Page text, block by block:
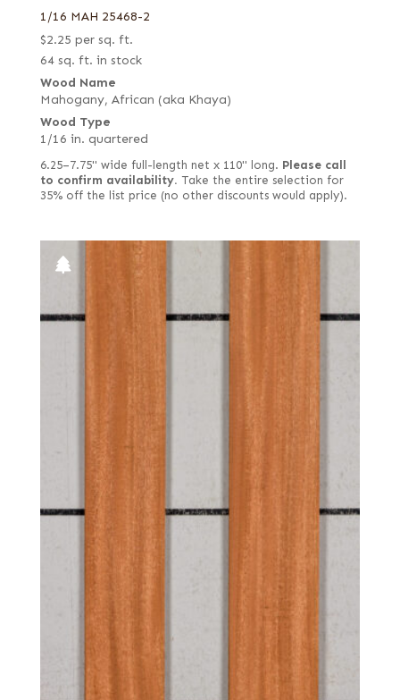
1/16 MAH 25468-2
$2.25 per sq. ft.
64 sq. ft. in stock
Wood Name
Mahogany, African (aka Khaya)
Wood Type
1/16 in. quartered
6.25–7.75" wide full-length net x 110" long. Please call
to confirm availability. Take the entire selection for
35% off the list price (no other discounts would apply).